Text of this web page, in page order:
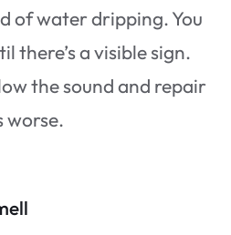
of water dripping. You
there’s a visible sign.
the sound and repair
worse.